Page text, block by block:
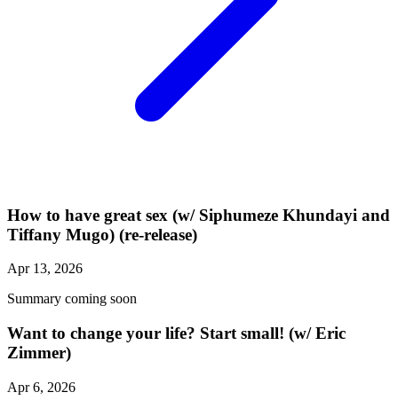
How to have great sex (w/ Siphumeze Khundayi and
Tiffany Mugo) (re-release)
Apr 13, 2026
Summary coming soon
Want to change your life? Start small! (w/ Eric
Zimmer)
Apr 6, 2026